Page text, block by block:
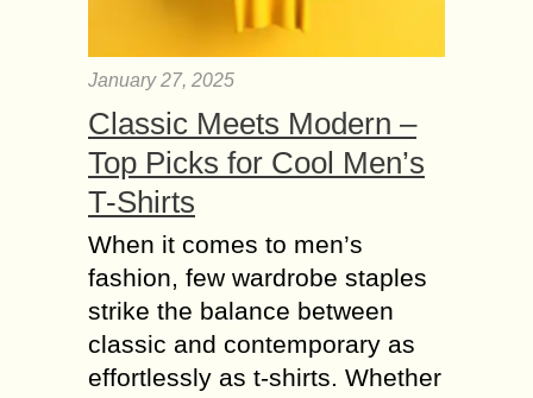
January 27, 2025
Classic Meets Modern –
Top Picks for Cool Men’s
T-Shirts
When it comes to men’s
fashion, few wardrobe staples
strike the balance between
classic and contemporary as
effortlessly as t-shirts. Whether